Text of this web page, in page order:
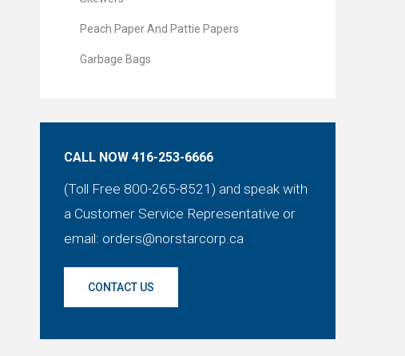
Peach Paper And Pattie Papers
Garbage Bags
CALL NOW 416-253-6666
(Toll Free 800-265-8521) and speak with
a Customer Service Representative or
email: orders@norstarcorp.ca
CONTACT US